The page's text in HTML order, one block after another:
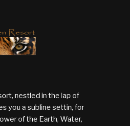
nestled in the lap of
you a subline settin, for
of the Earth, Water,